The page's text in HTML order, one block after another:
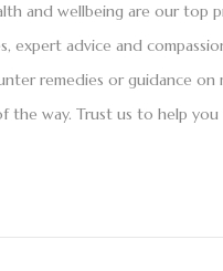
and wellbeing are our top
expert advice and
remedies or guidance on
way. Trust us to help